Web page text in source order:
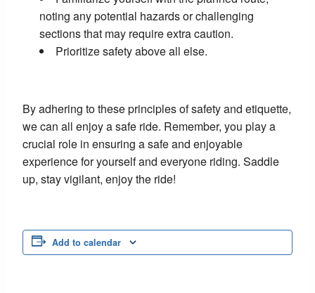
noting any potential hazards or challenging
sections that may require extra caution.
Prioritize safety above all else.
By adhering to these principles of safety and etiquette,
we can all enjoy a safe ride. Remember, you play a
crucial role in ensuring a safe and enjoyable
experience for yourself and everyone riding. Saddle
up, stay vigilant, enjoy the ride!
Add to calendar